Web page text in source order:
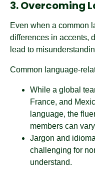
3. Overcoming
Even when a common
differences in accents,
lead to
Common language-
While a global
France, and
language, the
members can
Jargon and
challenging for
understand.